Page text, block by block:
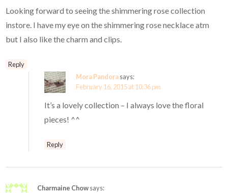
Looking forward to seeing the shimmering rose collection
instore. I have my eye on the shimmering rose necklace atm
but I also like the charm and clips.
Reply
Mora Pandorasays:
February 16, 2015 at 10:36 pm
It’s a lovely collection – I always love the floral
pieces! ^^
Reply
Charmaine Chowsays: